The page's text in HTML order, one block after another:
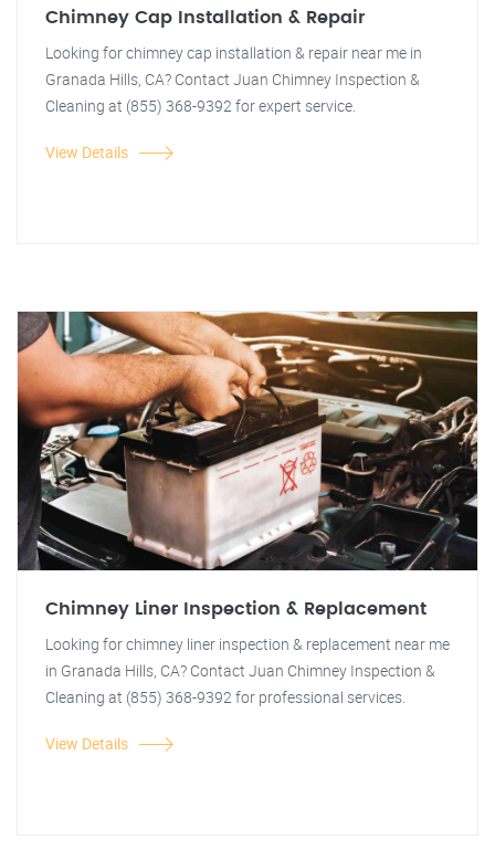
Chimney Cap Installation & Repair
Looking for chimney cap installation & repair near me in
Granada Hills, CA? Contact Juan Chimney Inspection &
Cleaning at (855) 368-9392 for expert service.
View Details
Chimney Liner Inspection & Replacement
Looking for chimney liner inspection & replacement near me
in Granada Hills, CA? Contact Juan Chimney Inspection &
Cleaning at (855) 368-9392 for professional services.
View Details